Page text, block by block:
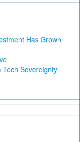
Has Grown
Tech Sovereignty